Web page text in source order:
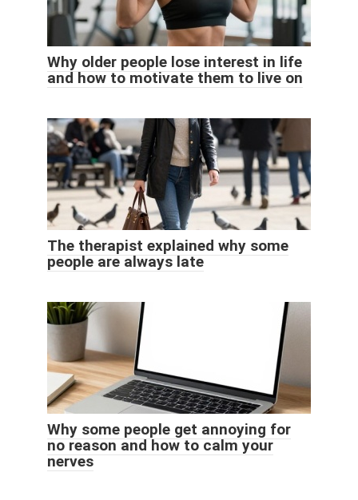
Why older people lose interest in life
and how to motivate them to live on
The therapist explained why some
people are always late
Why some people get annoying for
no reason and how to calm your
nerves